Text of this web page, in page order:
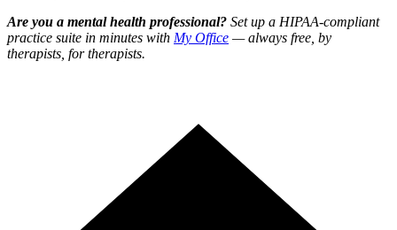
Are you a mental health professional? Set up a HIPAA-compliant
practice suite in minutes with My Office — always free, by
therapists, for therapists.